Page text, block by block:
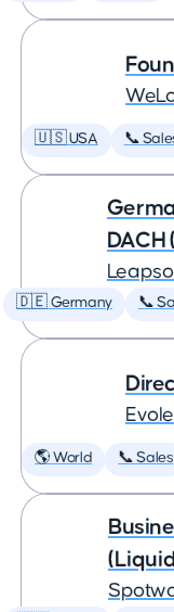
🇺🇸 USA 📞
🇩🇪 Germany 📞
🌎 World 📞 Sales